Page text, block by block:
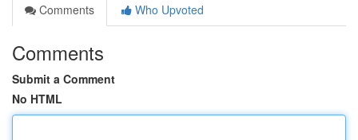
Comments
Who Upvoted
Comments
Submit a Comment
No HTML